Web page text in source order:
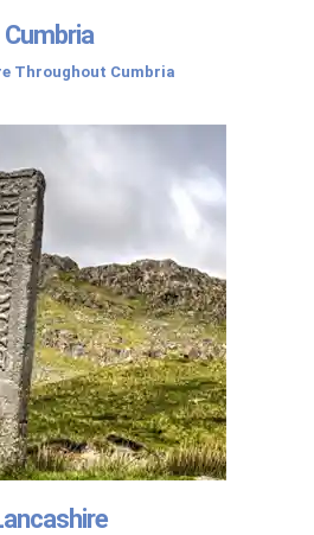
Cumbria
Throughout Cumbria